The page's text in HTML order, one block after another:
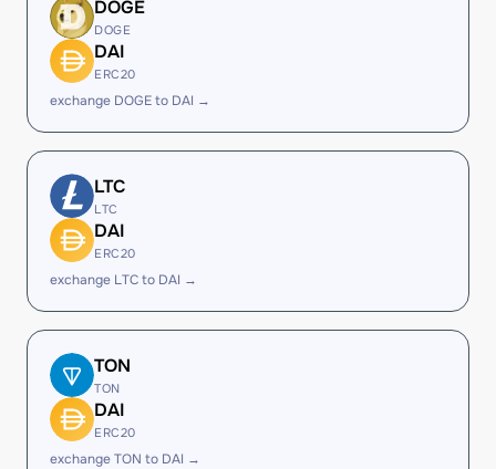
DOGE
DOGE
DAI
ERC20
exchange DOGE to DAI →
LTC
LTC
DAI
ERC20
exchange LTC to DAI →
TON
TON
DAI
ERC20
exchange TON to DAI →